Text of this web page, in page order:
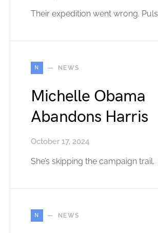
Their expedition went wrong.
N NEWS
Michelle Obama
Abandons Harris
October 17, 2024
She’s skipping the campaign
N NEWS